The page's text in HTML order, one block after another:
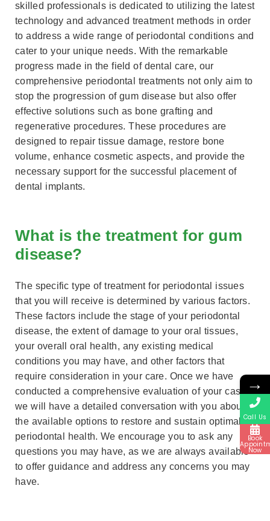
skilled professionals is dedicated to utilizing the latest
technology and advanced treatment methods in order
to address a wide range of periodontal conditions and
cater to your unique needs. With the remarkable
progress made in the field of dental care, our
comprehensive periodontal treatments not only aim to
stop the progression of gum disease but also offer
effective solutions such as bone grafting and
regenerative procedures. These procedures are
designed to repair tissue damage, restore bone
volume, enhance cosmetic aspects, and provide the
necessary support for the successful placement of
dental implants.
What is the treatment for gum
disease?
The specific type of treatment for periodontal issues
that you will receive is determined by various factors.
These factors include the stage of your periodontal
disease, the extent of damage to your oral tissues,
your overall oral health, any existing medical
conditions you may have, and other factors that
require consideration in your care. Once we have
conducted a comprehensive evaluation of your case,
we will have a detailed conversation with you about
the available options to restore and sustain optimal
periodontal health. We encourage you to ask any
questions you may have, as we are always available
to offer guidance and address any concerns you may
have.
→
Call Us
Book
Now